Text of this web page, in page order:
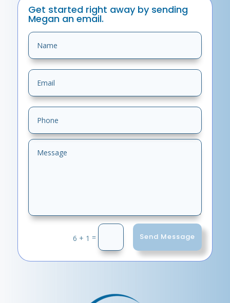
Get started right away by sending
Megan an email.
6 + 1 = Send Message